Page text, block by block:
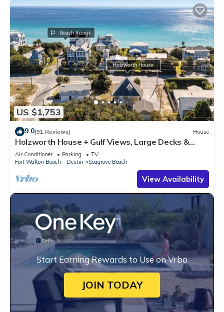
US $1,753
9.0(91 Reviews) House
Holzworth House + Gulf Views, Large Decks &
Bikes
Air Conditioner Parking
TV
Fort Walton Beach - Destin
Seagrove Beach
View Availability
Start Earning Rewards to Use on Vrbo
JOIN TODAY